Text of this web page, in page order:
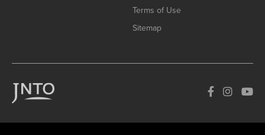
Terms of Use
Sitemap